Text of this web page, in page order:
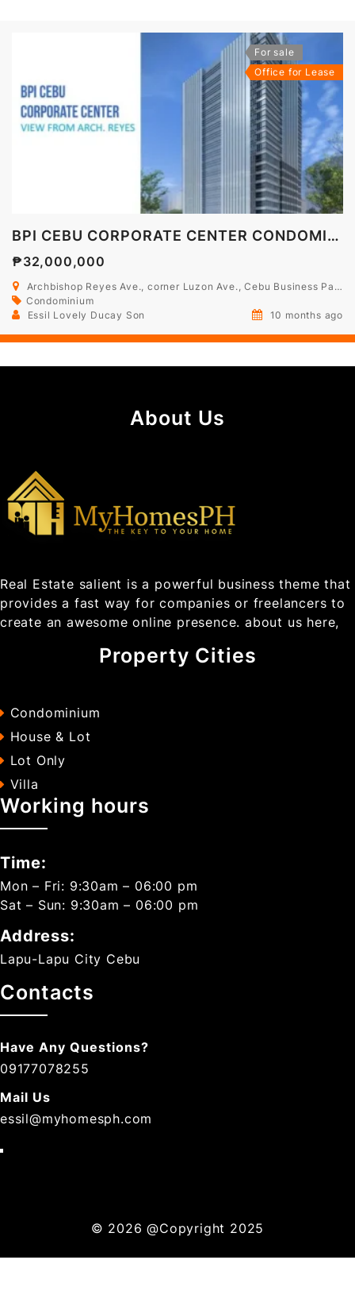
For sale
Office for Lease
BPI CEBU CORPORATE CENTER CONDOMINIUM OFFICE
₱32,000,000
Archbishop Reyes Ave., corner Luzon Ave., Cebu Business Park, Cebu
Condominium
Essil Lovely Ducay Son
10 months ago
About Us
Real Estate salient is a powerful business theme that
provides a fast way for companies or freelancers to
create an awesome online presence. about us here,
Property Cities
Condominium
House & Lot
Lot Only
Villa
Working hours
Time:
Mon – Fri: 9:30am – 06:00 pm
Sat – Sun: 9:30am – 06:00 pm
Address:
Lapu-Lapu City Cebu
Contacts
Have Any Questions?
09177078255
Mail Us
essil@myhomesph.com
© 2026@Copyright 2025